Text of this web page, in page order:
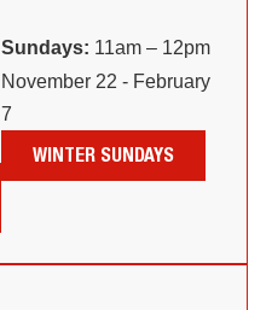
Sundays: 11am – 12pm
November 22 - February
7
WINTER SUNDAYS